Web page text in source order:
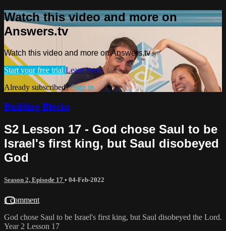
Watch this video and more on
Answers.tv
Watch this video and more on Answers.tv
Start your free trial Learn more
Already subscribed?Sign in
Building Blocks
S2 Lesson 17 - God chose Saul to be
Israel's first king, but Saul disobeyed
God
Season 2, Episode 17 • 04-Feb-2022
1 comment
God chose Saul to be Israel's first king, but Saul disobeyed the Lord.
Year 2 Lesson 17